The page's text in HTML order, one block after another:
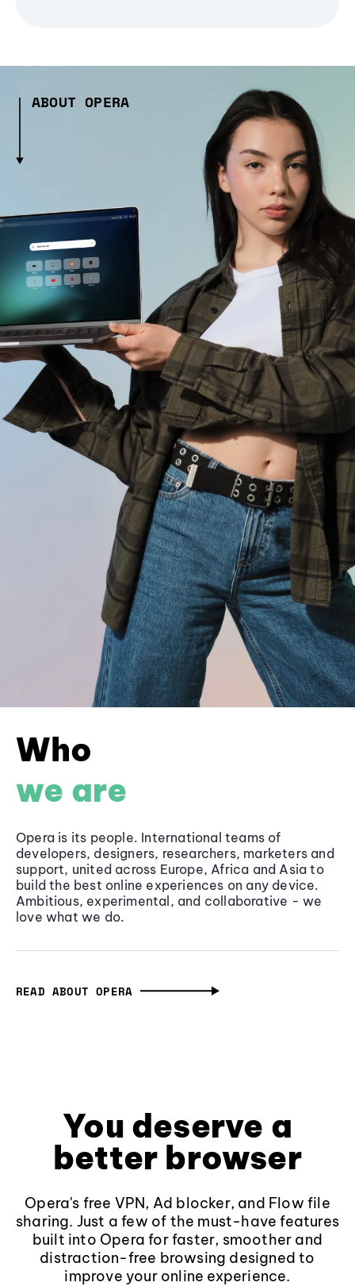
ABOUT OPERA
Who
we are
Opera is its people. International teams of
developers, designers, researchers, marketers and
support, united across Europe, Africa and Asia to
build the best online experiences on any device.
Ambitious, experimental, and collaborative - we
love what we do.
READ ABOUT OPERA
You deserve a
better browser
Opera's free VPN, Ad blocker, and Flow file
sharing. Just a few of the must-have features
built into Opera for faster, smoother and
distraction-free browsing designed to
improve your online experience.